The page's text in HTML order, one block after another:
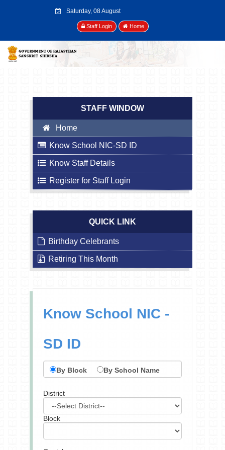
Saturday, 08 August
Staff Login Home
STAFF WINDOW
Home
Know School NIC-SD ID
Know Staff Details
Register for Staff Login
QUICK LINK
Birthday Celebrants
Retiring This Month
Know School NIC -
SD ID
By Block By School Name
District
Block